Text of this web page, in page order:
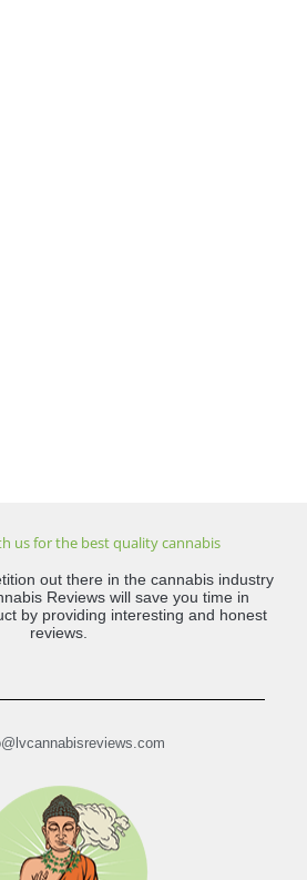
us for the best quality cannabis
out there in the cannabis industry
Reviews will save you time in
by providing interesting and honest
reviews.